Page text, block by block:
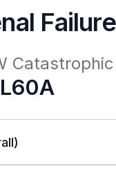
Catastrophic